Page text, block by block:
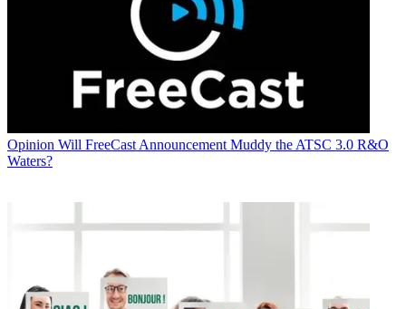
Opinion Will FreeCast Announcement Muddy the ATSC 3.0 R&O
Waters?